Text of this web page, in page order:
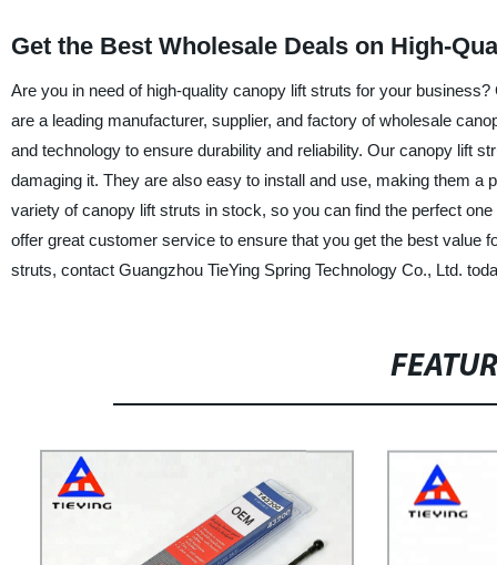
Get the Best Wholesale Deals on High-
Are you in need of high-quality canopy lift struts for your
are a leading manufacturer, supplier, and factory of wholesale
and technology to ensure durability and reliability. Our canopy lift
damaging it. They are also easy to install and use, making them
variety of canopy lift struts in stock, so you can find the perfect
offer great customer service to ensure that you get the best value
struts, contact Guangzhou TieYing Spring Technology Co., Ltd.